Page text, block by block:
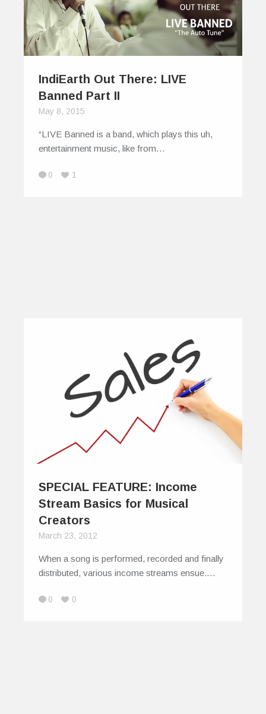
IndiEarth Out There: LIVE
Banned Part II
May 8, 2015
“LIVE Banned is a band, which plays this uh,
entertainment music, like from…
0 1
SPECIAL FEATURE: Income
Stream Basics for Musical
Creators
March 23, 2012
When a song is performed, recorded and finally
distributed, various income streams ensue.…
0 0